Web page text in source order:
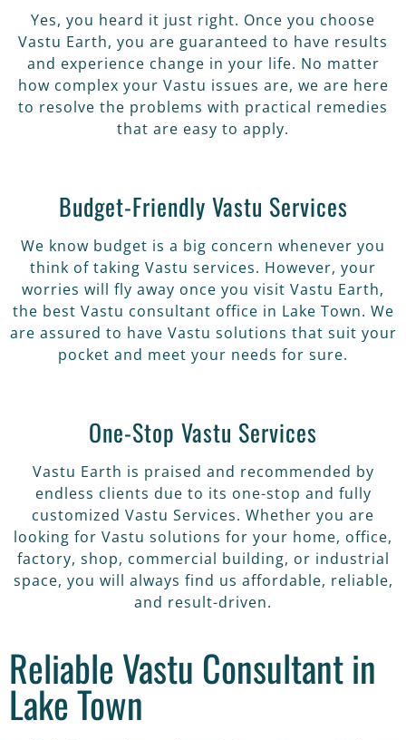
Yes, you heard it just right. Once you choose
Vastu Earth, you are guaranteed to have results
and experience change in your life. No matter
how complex your Vastu issues are, we are here
to resolve the problems with practical remedies
that are easy to apply.
Budget-Friendly Vastu Services
We know budget is a big concern whenever you
think of taking Vastu services. However, your
worries will fly away once you visit Vastu Earth,
the best Vastu consultant office in Lake Town. We
are assured to have Vastu solutions that suit your
pocket and meet your needs for sure.
One-Stop Vastu Services
Vastu Earth is praised and recommended by
endless clients due to its one-stop and fully
customized Vastu Services. Whether you are
looking for Vastu solutions for your home, office,
factory, shop, commercial building, or industrial
space, you will always find us affordable, reliable,
and result-driven.
Reliable Vastu Consultant in
Lake Town